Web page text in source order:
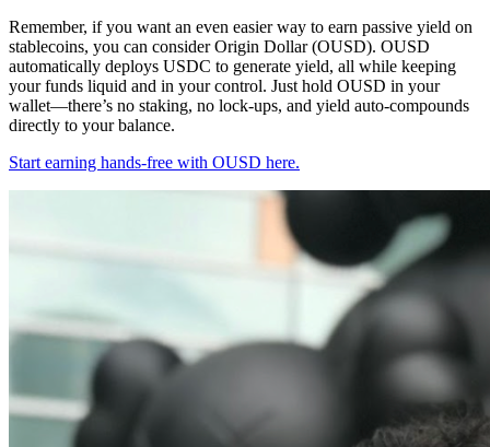
Remember, if you want an even easier way to earn passive yield on
stablecoins, you can consider Origin Dollar (OUSD). OUSD
automatically deploys USDC to generate yield, all while keeping
your funds liquid and in your control. Just hold OUSD in your
wallet—there’s no staking, no lock-ups, and yield auto-compounds
directly to your balance.
Start earning hands-free with OUSD here.